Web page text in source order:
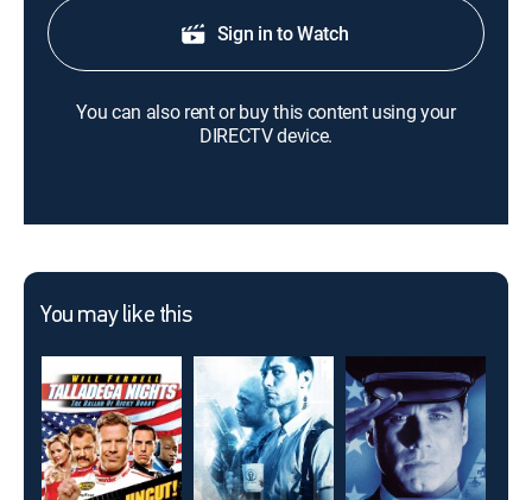
Sign in to Watch
You can also rent or buy this content using your
DIRECTV device.
You may like this